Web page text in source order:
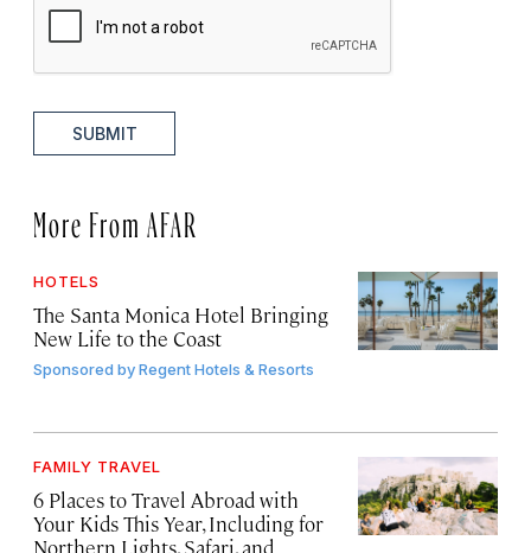
SUBMIT
More From AFAR
HOTELS
The Santa Monica Hotel Bringing
New Life to the Coast
Sponsored byRegent Hotels & Resorts
FAMILY TRAVEL
6 Places to Travel Abroad with
Your Kids This Year, Including for
Northern Lights, Safari, and